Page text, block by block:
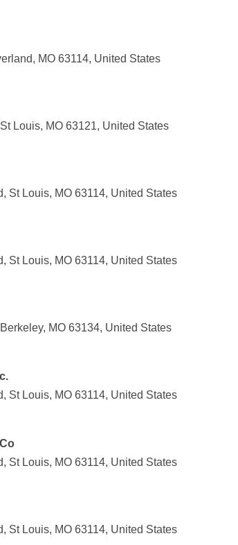
MO 63114, United States
Louis, MO 63121, United States
St Louis, MO 63114, United States
St Louis, MO 63114, United States
MO 63134, United States
St Louis, MO 63114, United States
St Louis, MO 63114, United States
St Louis, MO 63114, United States